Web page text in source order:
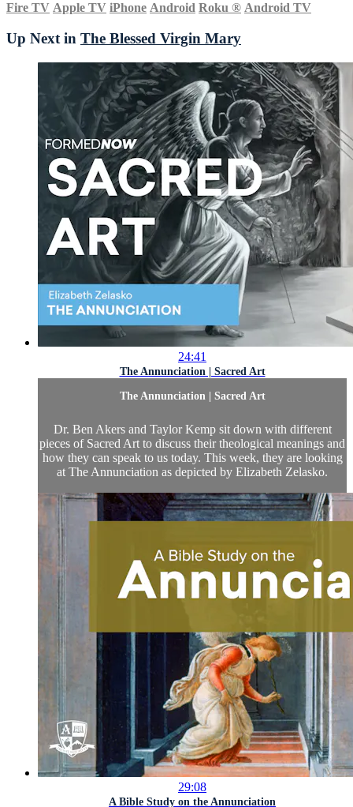
Fire TV Apple TV iPhone Android Roku ® Android TV
Up Next in The Blessed Virgin Mary
24:41
The Annunciation | Sacred Art
The Annunciation | Sacred Art
Dr. Ben Akers and Taylor Kemp sit down with different
pieces of Sacred Art to discuss their theological meanings and
how they can speak to us today. This week, they are looking
at The Annunciation as depicted by Elizabeth Zelasko.
29:08
A Bible Study on the Annunciation